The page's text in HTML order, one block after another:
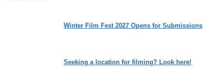
Winter Film Fest 2027 Opens for Submissions
Seeking a location for filming? Look here!